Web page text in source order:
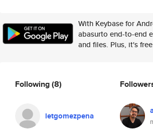
With Keybase for
abasurto end-to-end
and files. Plus, it's
Following(8)
letgomezpena